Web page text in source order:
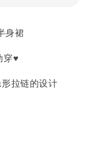
身裙
穿♥
拉链的设计